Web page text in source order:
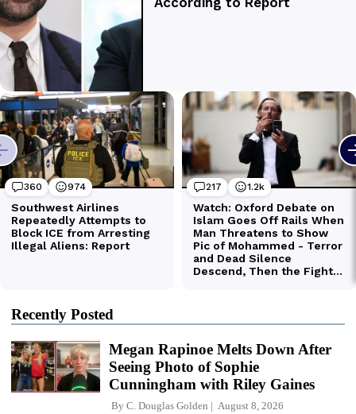
Recently Posted
Megan Rapinoe Melts Down After
Seeing Photo of Sophie
Cunningham with Riley Gaines
By C. Douglas Golden August 8, 2026